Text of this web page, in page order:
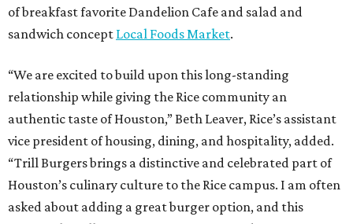
of breakfast favorite Dandelion Cafe and salad and
sandwich concept Local Foods Market.
“We are excited to build upon this long-standing
relationship while giving the Rice community an
authentic taste of Houston,” Beth Leaver, Rice’s assistant
vice president of housing, dining, and hospitality, added.
“Trill Burgers brings a distinctive and celebrated part of
Houston’s culinary culture to the Rice campus. I am often
asked about adding a great burger option, and this